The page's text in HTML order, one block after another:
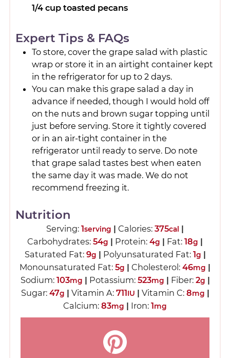
1/4 cup toasted pecans
Expert Tips & FAQs
To store, cover the grape salad with plastic
wrap or store it in an airtight container kept
in the refrigerator for up to 2 days.
You can make this grape salad a day in
advance if needed, though I would hold off
on the nuts and brown sugar topping until
just before serving. Store it tightly covered
or in an air-tight container in the
refrigerator until ready to serve. Do note
that grape salad tastes best when eaten
the same day it was made. We do not
recommend freezing it.
Nutrition
Serving: 1serving | Calories: 375cal |
Carbohydrates: 54g | Protein: 4g | Fat: 18g |
Saturated Fat: 9g | Polyunsaturated Fat: 1g |
Monounsaturated Fat: 5g | Cholesterol: 46mg |
Sodium: 103mg | Potassium: 523mg | Fiber: 2g |
Sugar: 47g | Vitamin A: 711IU | Vitamin C: 8mg |
Calcium: 83mg | Iron: 1mg